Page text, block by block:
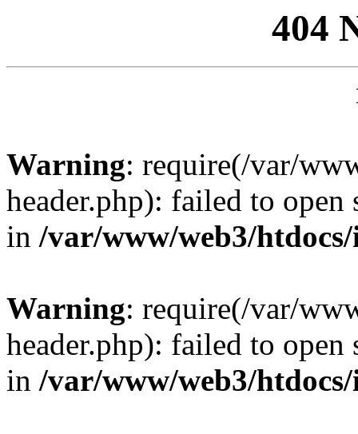
404
Warning: require(/var/
header.php): failed to
in /var/www/web3/
Warning: require(/var/
header.php): failed to
in /var/www/web3/